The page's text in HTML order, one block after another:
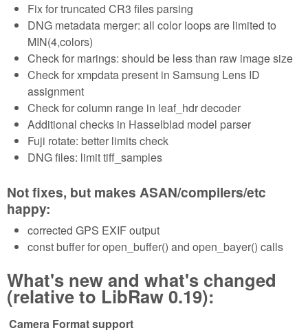
Fix for truncated CR3 files parsing
DNG metadata merger: all color loops are limited to
MIN(4,colors)
Check for marings: should be less than raw image size
Check for xmpdata present in Samsung Lens ID
assignment
Check for column range in leaf_hdr decoder
Additional checks in Hasselblad model parser
Fuji rotate: better limits check
DNG files: limit tiff_samples
Not fixes, but makes ASAN/compilers/etc
happy:
corrected GPS EXIF output
const buffer for open_buffer() and open_bayer() calls
What's new and what's changed
(relative to LibRaw 0.19):
Camera Format support